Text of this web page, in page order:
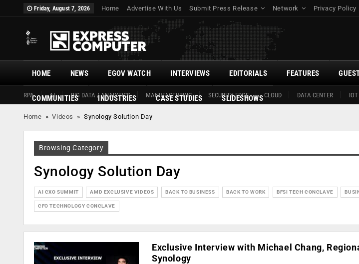
Friday, August 7, 2026 Home Advertise With Us Submit Press Release Network Privacy Policy
HOME
RPA AI BIG DATA / ANALYTICS MANUFACTURING SECURITY EDGE CLOUD DATA CENTER IOT
NEWS EGOV WATCH INTERVIEWS EDITORIALS FEATURES
COMMUNITIES INDUSTRIES CASE STUDIES SLIDESHOWS
Home »Videos »Synology Solution Day
Browsing Category
Synology Solution Day
AI CXO SUMMIT AMD EXCLUSIVE VIDEOS BACK TO BUSINESS BACK TO WORK BFSI TECH CONCLAVE
CFO TECHNOLOGY CONCLAVE
Exclusive Interview with Michael Chang,
Synology